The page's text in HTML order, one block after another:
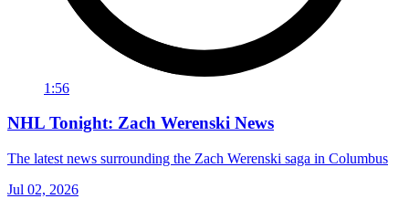
1:56
NHL Tonight: Zach Werenski News
The latest news surrounding the Zach Werenski saga in Columbus
Jul 02, 2026